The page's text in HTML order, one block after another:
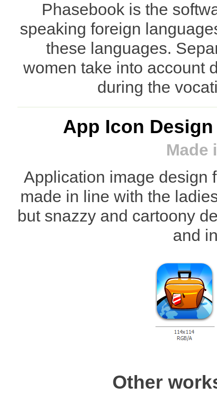
Phasebook is the
speaking foreign
these languages.
women take into account
during the
App Icon
Made
Application image design
made in line with the
but snazzy and cartoony
and
Other